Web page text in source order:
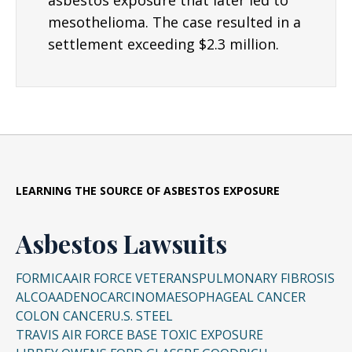
mesothelioma. The case resulted in a
settlement exceeding $2.3 million.
LEARNING THE SOURCE OF ASBESTOS EXPOSURE
Asbestos Lawsuits
FORMICAAIR FORCE VETERANSPULMONARY FIBROSIS
ALCOAADENOCARCINOMAESOPHAGEAL CANCER
COLON CANCERU.S. STEEL
TRAVIS AIR FORCE BASE TOXIC EXPOSURE